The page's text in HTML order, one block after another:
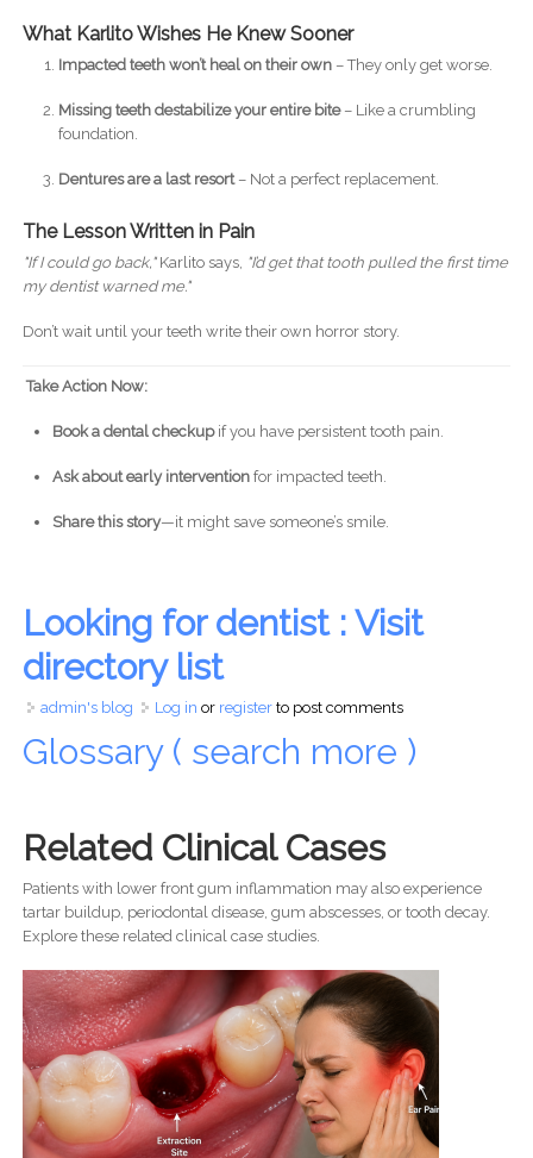
What Karlito Wishes He Knew Sooner
Impacted teeth won’t heal on their own– They only get worse.
Missing teeth destabilize your entire bite– Like a crumbling
foundation.
Dentures are a last resort– Not a perfect replacement.
The Lesson Written in Pain
"If I could go back,"Karlito says, "I’d get that tooth pulled the first time
my dentist warned me."
Don’t wait until your teeth write their own horror story.
Take Action Now:
Book a dental checkupif you have persistent tooth pain.
Ask about early interventionfor impacted teeth.
Share this story—it might save someone’s smile.
Looking for dentist : Visit
directory list
admin's blog Log in or registerto post comments
Glossary ( search more )
Related Clinical Cases
Patients with lower front gum inflammation may also experience
tartar buildup, periodontal disease, gum abscesses, or tooth decay.
Explore these related clinical case studies.